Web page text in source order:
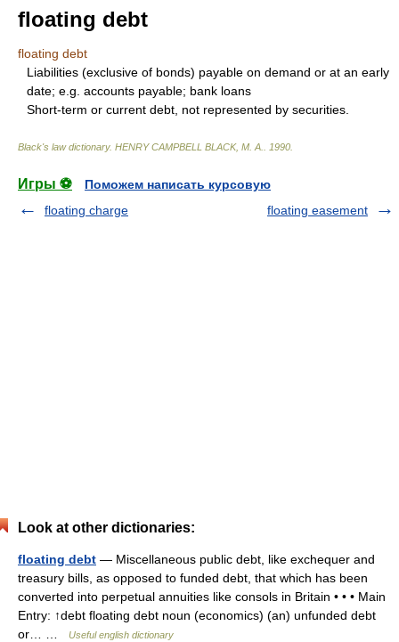
floating debt
floating debt
Liabilities (exclusive of bonds) payable on demand or at an early
date; e.g. accounts payable; bank loans
Short-term or current debt, not represented by securities.
Black's law dictionary. HENRY CAMPBELL BLACK, M. A. 1990
Игры ⚽
Поможем написать курсовую
floating charge
floating easement
Look at other dictionaries:
floating debt — Miscellaneous public debt, like exchequer and
treasury bills, as opposed to funded debt, that which has been
converted into perpetual annuities like consols in Britain • • • Main
Entry: ↑debt floating debt noun (economics) (an) unfunded debt
or… …
Useful english dictionary